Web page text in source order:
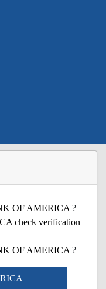
OF AMERICA ?
check verification
OF AMERICA ?